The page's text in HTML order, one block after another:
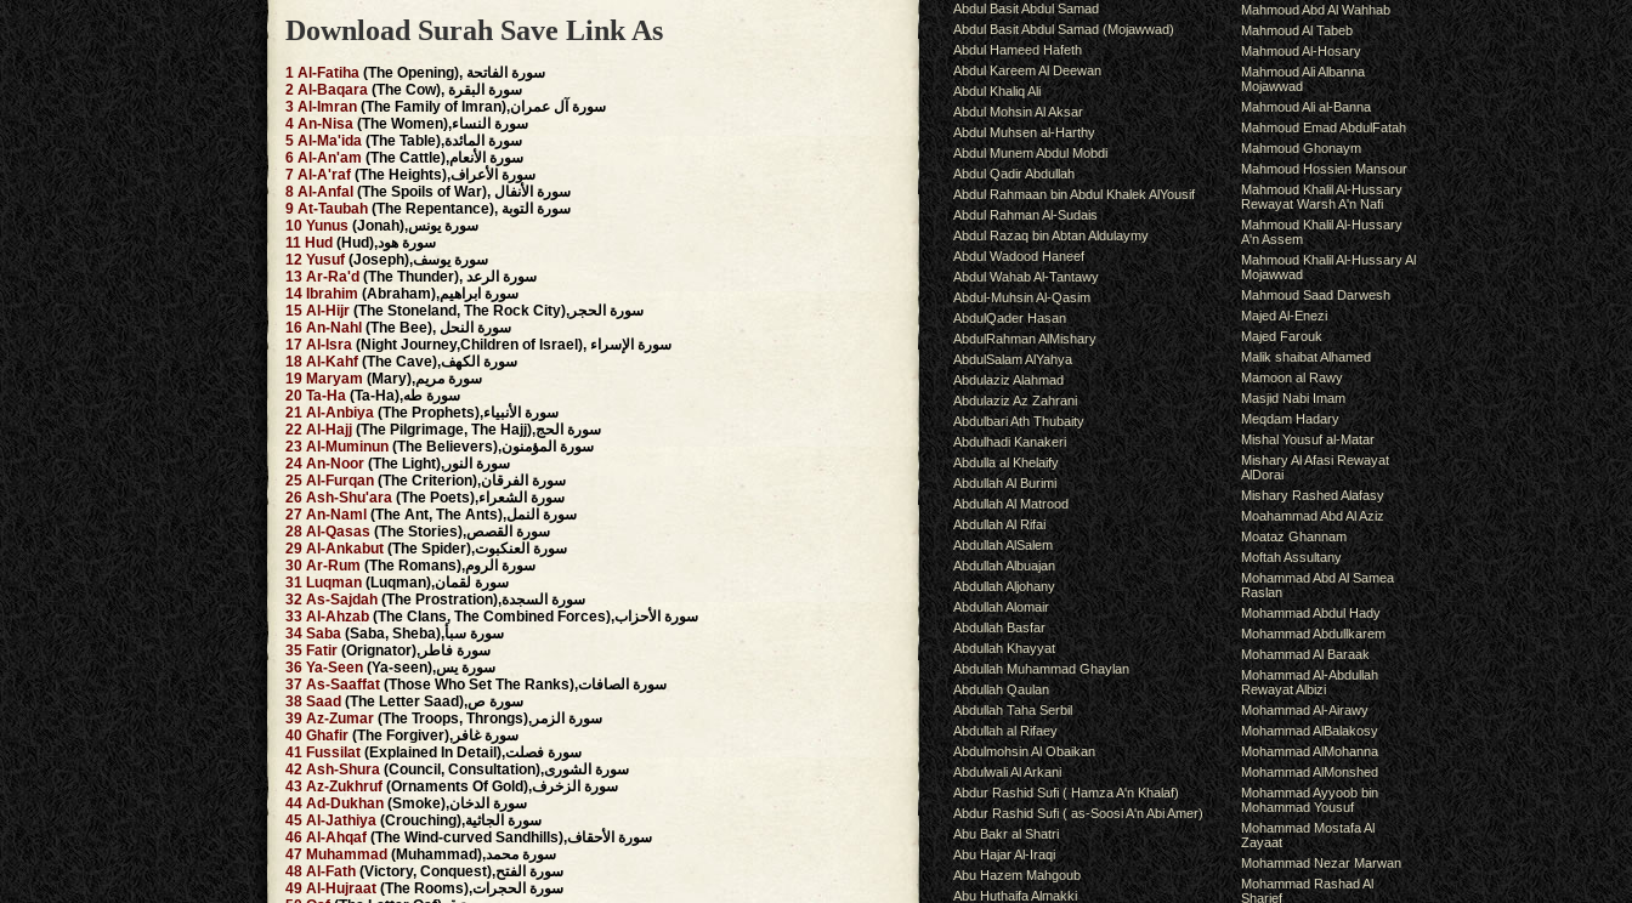
Download Surah Save Link As
1 Al-Fatiha
(The Opening), سورة الفاتحة
2 Al-Baqara
(The Cow), سورة البقرة
3 Al-Imran
(The Family of Imran),سورة آل عمران
4 An-Nisa
(The Women),سورة النساء
5 Al-Ma'ida
(The Table),سورة المائدة
6 Al-An'am
(The Cattle),سورة الأنعام
7 Al-A'raf
(The Heights),سورة الأعراف
8 Al-Anfal
(The Spoils of War), سورة الأنفال
9 At-Taubah
(The Repentance), سورة التوبة
10 Yunus
(Jonah),سورة يونس
11 Hud
(Hud),سورة هود
12 Yusuf
(Joseph),سورة يوسف
13 Ar-Ra'd
(The Thunder), سورة الرعد
14 Ibrahim
(Abraham),سورة ابراهيم
15 Al-Hijr
(The Stoneland, The Rock City),سورة الحجر
16 An-Nahl
(The Bee), سورة النحل
17 Al-Isra
(Night Journey,Children of Israel), سورة الإسراء
18 Al-Kahf
(The Cave),سورة الكهف
19 Maryam
(Mary),سورة مريم
20 Ta-Ha
(Ta-Ha),سورة طه
21 Al-Anbiya
(The Prophets),سورة الأنبياء
22 Al-Hajj
(The Pilgrimage, The Hajj),سورة الحج
23 Al-Muminun
(The Believers),سورة المؤمنون
24 An-Noor
(The Light),سورة النور
25 Al-Furqan
(The Criterion),سورة الفرقان
26 Ash-Shu'ara
(The Poets),سورة الشعراء
27 An-Naml
(The Ant, The Ants),سورة النمل
28 Al-Qasas
(The Stories),سورة القصص
29 Al-Ankabut
(The Spider),سورة العنكبوت
30 Ar-Rum
(The Romans),سورة الروم
31 Luqman
(Luqman),سورة لقمان
32 As-Sajdah
(The Prostration),سورة السجدة
33 Al-Ahzab
(The Clans, The Combined Forces),سورة الأحزاب
34 Saba
(Saba, Sheba),سورة سبأ
35 Fatir
(Orignator),سورة فاطر
36 Ya-Seen
(Ya-seen),سورة يس
37 As-Saaffat
(Those Who Set The Ranks),سورة الصافات
38 Saad
(The Letter Saad),سورة ص
39 Az-Zumar
(The Troops, Throngs),سورة الزمر
40 Ghafir
(The Forgiver),سورة غافر
41 Fussilat
(Explained In Detail),سورة فصلت
42 Ash-Shura
(Council, Consultation),سورة الشورى
43 Az-Zukhruf
(Ornaments Of Gold),سورة الزخرف
44 Ad-Dukhan
(Smoke),سورة الدخان
45 Al-Jathiya
(Crouching),سورة الجاثية
46 Al-Ahqaf
(The Wind-curved Sandhills),سورة الأحقاف
47 Muhammad
(Muhammad),سورة محمد
48 Al-Fath
(Victory, Conquest),سورة الفتح
49 Al-Hujraat
(The Rooms),سورة الحجرات
Abdul Basit Abdul Samad
Abdul Basit Abdul Samad (Mojawwad)
Abdul Hameed Hafeth
Abdul Kareem Al Deewan
Abdul Khaliq Ali
Abdul Mohsin Al Aksar
Abdul Muhsen al-Harthy
Abdul Munem Abdul Mobdi
Abdul Qadir Abdullah
Abdul Rahmaan bin Abdul Khalek AlYousif
Abdul Rahman Al-Sudais
Abdul Razaq bin Abtan Aldulaymy
Abdul Wadood Haneef
Abdul Wahab Al-Tantawy
Abdul-Muhsin Al-Qasim
AbdulQader Hasan
AbdulRahman AlMishary
AbdulSalam AlYahya
Abdulaziz Alahmad
Abdulaziz Az Zahrani
Abdulbari Ath Thubaity
Abdulhadi Kanakeri
Abdulla al Khelaify
Abdullah Al Burimi
Abdullah Al Matrood
Abdullah Al Rifai
Abdullah AlSalem
Abdullah Albuajan
Abdullah Aljohany
Abdullah Alomair
Abdullah Basfar
Abdullah Khayyat
Abdullah Muhammad Ghaylan
Abdullah Qaulan
Abdullah Taha Serbil
Abdullah al Rifaey
Abdulmohsin Al Obaikan
Abdulwali Al Arkani
Abdur Rashid Sufi ( Hamza A'n Khalaf)
Abdur Rashid Sufi ( as-Soosi A'n Abi Amer)
Abu Bakr al Shatri
Abu Hajar Al-Iraqi
Abu Hazem Mahgoub
Abu Huthaifa Almakki
Mahmoud Abd Al Wahhab
Mahmoud Al Tabeb
Mahmoud Al-Hosary
Mahmoud Ali Albanna
Mojawwad
Mahmoud Ali al-Banna
Mahmoud Emad AbdulFatah
Mahmoud Ghonaym
Mahmoud Hossien Mansour
Mahmoud Khalil Al-Hussary
Rewayat Warsh A'n Nafi
Mahmoud Khalil Al-Hussary
A'n Assem
Mahmoud Khalil Al-Hussary Al
Mojawwad
Mahmoud Saad Darwesh
Majed Al-Enezi
Majed Farouk
Malik shaibat Alhamed
Mamoon al Rawy
Masjid Nabi Imam
Meqdam Hadary
Mishal Yousuf al-Matar
Mishary Al Afasi Rewayat
AlDorai
Mishary Rashed Alafasy
Moahammad Abd Al Aziz
Moataz Ghannam
Moftah Assultany
Mohammad Abd Al Samea
Raslan
Mohammad Abdul Hady
Mohammad Abdullkarem
Mohammad Al Baraak
Mohammad Al-Abdullah
Rewayat Albizi
Mohammad Al-Airawy
Mohammad AlBalakosy
Mohammad AlMohanna
Mohammad AlMonshed
Mohammad Ayyoob bin
Mohammad Yousuf
Mohammad Mostafa Al
Zayaat
Mohammad Nezar Marwan
Mohammad Rashad Al
Sharief